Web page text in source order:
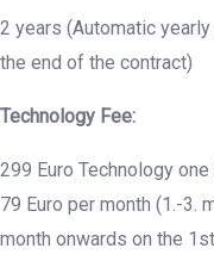
2 years (Automatic
the end of the contract)
Technology Fee:
299 Euro Technology
79 Euro per month (1.-3.
month onwards on the